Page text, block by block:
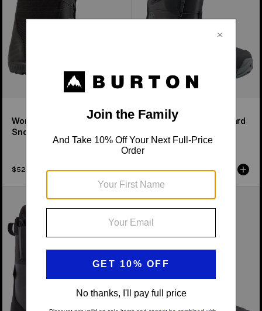
Boots
Women's Ritual BOA®
Snowboard Boots
$529.99
Men's Tourist Snowboard
$759.99
Burton
Ion
Snowboard
Boots
Burton
Driver
X
Snowboard
Boots